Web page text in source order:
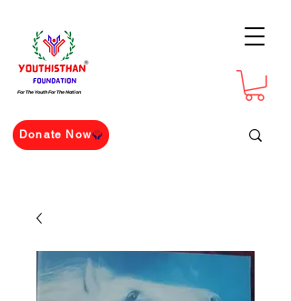
For The Youth For The Nation
Donate Now